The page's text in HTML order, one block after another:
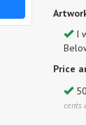
I
Price
cents